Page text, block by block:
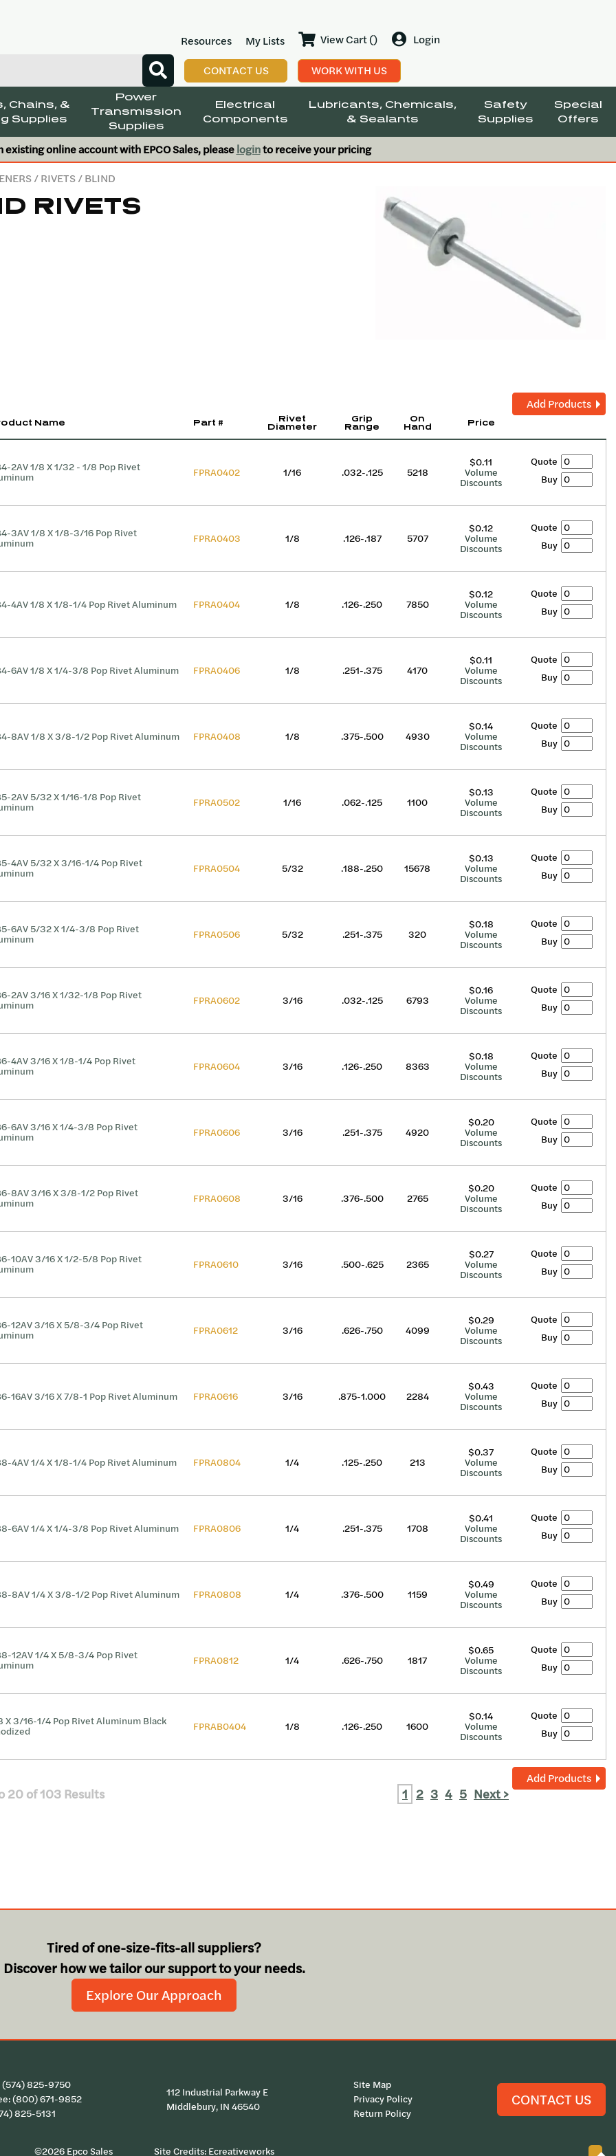
Resources My Lists View Cart () Login
CONTACT US WORK WITH US
Chains, &
Supplies
Power
Transmission
Supplies
Electrical
Components
Lubricants, Chemicals,
& Sealants
Safety
Supplies
Special
Offers
existing online account with EPCO Sales, pleaseloginto receive your pricing
/RIVETS/ BLIND
RIVETS
Add Products
Name Part #
Rivet
Diameter
Grip
Range
On
Hand
Price
2AV 1/8 X 1/32 - 1/8 Pop Rivet FPRA0402 1/16 .032-.125 5218
$0.11
Volume
Discounts
Quote
Buy
3AV 1/8 X 1/8-3/16 Pop Rivet FPRA0403 1/8 .126-.187 5707
$0.12
Volume
Discounts
Quote
Buy
4AV 1/8 X 1/8-1/4 Pop Rivet Aluminum FPRA0404 1/8 .126-.250 7850
$0.12
Volume
Discounts
Quote
Buy
6AV 1/8 X 1/4-3/8 Pop Rivet Aluminum FPRA0406 1/8 .251-.375 4170
$0.11
Volume
Discounts
Quote
Buy
8AV 1/8 X 3/8-1/2 Pop Rivet Aluminum FPRA0408 1/8 .375-.500 4930
$0.14
Volume
Discounts
Quote
Buy
2AV 5/32 X 1/16-1/8 Pop Rivet FPRA0502 1/16 .062-.125 1100
$0.13
Volume
Discounts
Quote
Buy
4AV 5/32 X 3/16-1/4 Pop Rivet FPRA0504 5/32 .188-.250 15678
$0.13
Volume
Discounts
Quote
Buy
6AV 5/32 X 1/4-3/8 Pop Rivet FPRA0506 5/32 .251-.375 320
$0.18
Volume
Discounts
Quote
Buy
2AV 3/16 X 1/32-1/8 Pop Rivet FPRA0602 3/16 .032-.125 6793
$0.16
Volume
Discounts
Quote
Buy
4AV 3/16 X 1/8-1/4 Pop Rivet FPRA0604 3/16 .126-.250 8363
$0.18
Volume
Discounts
Quote
Buy
6AV 3/16 X 1/4-3/8 Pop Rivet FPRA0606 3/16 .251-.375 4920
$0.20
Volume
Discounts
Quote
Buy
8AV 3/16 X 3/8-1/2 Pop Rivet FPRA0608 3/16 .376-.500 2765
$0.20
Volume
Discounts
Quote
Buy
10AV 3/16 X 1/2-5/8 Pop Rivet FPRA0610 3/16 .500-.625 2365
$0.27
Volume
Discounts
Quote
Buy
12AV 3/16 X 5/8-3/4 Pop Rivet FPRA0612 3/16 .626-.750 4099
$0.29
Volume
Discounts
Quote
Buy
16AV 3/16 X 7/8-1 Pop Rivet Aluminum FPRA0616 3/16 .875-1.000 2284
$0.43
Volume
Discounts
Quote
Buy
4AV 1/4 X 1/8-1/4 Pop Rivet Aluminum FPRA0804 1/4 .125-.250 213
$0.37
Volume
Discounts
Quote
Buy
6AV 1/4 X 1/4-3/8 Pop Rivet Aluminum FPRA0806 1/4 .251-.375 1708
$0.41
Volume
Discounts
Quote
Buy
8AV 1/4 X 3/8-1/2 Pop Rivet Aluminum FPRA0808 1/4 .376-.500 1159
$0.49
Volume
Discounts
Quote
Buy
12AV 1/4 X 5/8-3/4 Pop Rivet FPRA0812 1/4 .626-.750 1817
$0.65
Volume
Discounts
Quote
Buy
X 3/16-1/4 Pop Rivet Aluminum Black FPRAB0404 1/8 .126-.250 1600
$0.14
Volume
Discounts
Quote
Buy
Add Products
20 of103 Results 1 2 3 4 5 Next >
Tired of one-size-fits-all suppliers?
Discover how we tailor our support to your needs.
Explore Our Approach
(574) 825-9750
(800) 671-9852
825-5131
112 Industrial Parkway E
Middlebury, IN 46540
Site Map
Privacy Policy
Return Policy
CONTACT US
©2026 Epco Sales Site Credits: Ecreativeworks